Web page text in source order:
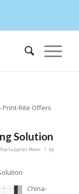
Print-Rite Offers
Solution
Supplies News / by
China-